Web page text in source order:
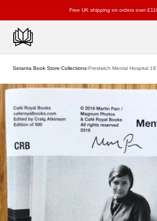
Free UK shipping on orders over
Setanta Book Store/Collections/Prestwich Mental Hospital